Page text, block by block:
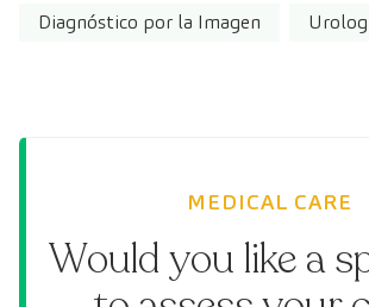
Diagnóstico por la Imagen
MEDICAL CARE
Would you like a